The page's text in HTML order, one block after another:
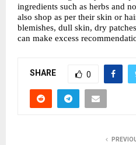
ingredients such as herbs and
also shop as per their skin or
blemishes, dull skin, dry
can make excess
SHARE 0